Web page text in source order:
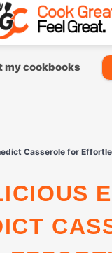
my cookbooks
Casserole for